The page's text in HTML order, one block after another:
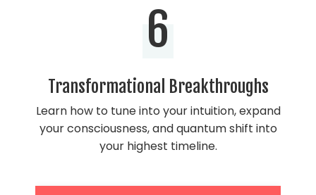
6
Transformational Breakthroughs
Learn how to tune into your intuition, expand
your consciousness, and quantum shift into
your highest timeline.